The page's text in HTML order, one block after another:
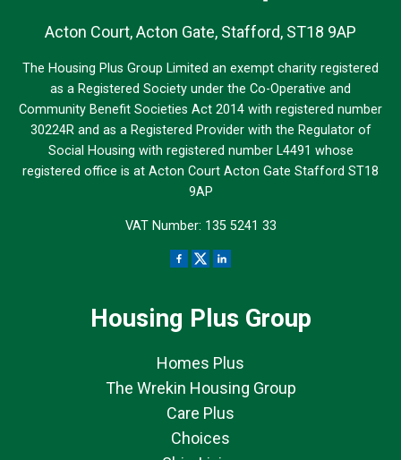
Acton Court, Acton Gate, Stafford, ST18 9AP
The Housing Plus Group Limited an exempt charity registered
as a Registered Society under the Co-Operative and
Community Benefit Societies Act 2014 with registered number
30224R and as a Registered Provider with the Regulator of
Social Housing with registered number L4491 whose
registered office is at Acton Court Acton Gate Stafford ST18
9AP
VAT Number: 135 5241 33
Housing Plus Group
Homes Plus
The Wrekin Housing Group
Care Plus
Choices